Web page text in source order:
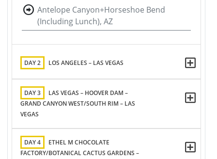
Antelope Canyon+Horseshoe Bend
(Including Lunch), AZ
DAY 2 LOS ANGELES – LAS VEGAS
DAY 3
LAS VEGAS – HOOVER DAM –
GRAND CANYON WEST/SOUTH RIM – LAS
VEGAS
DAY 4
ETHEL M CHOCOLATE
FACTORY/BOTANICAL CACTUS GARDENS –